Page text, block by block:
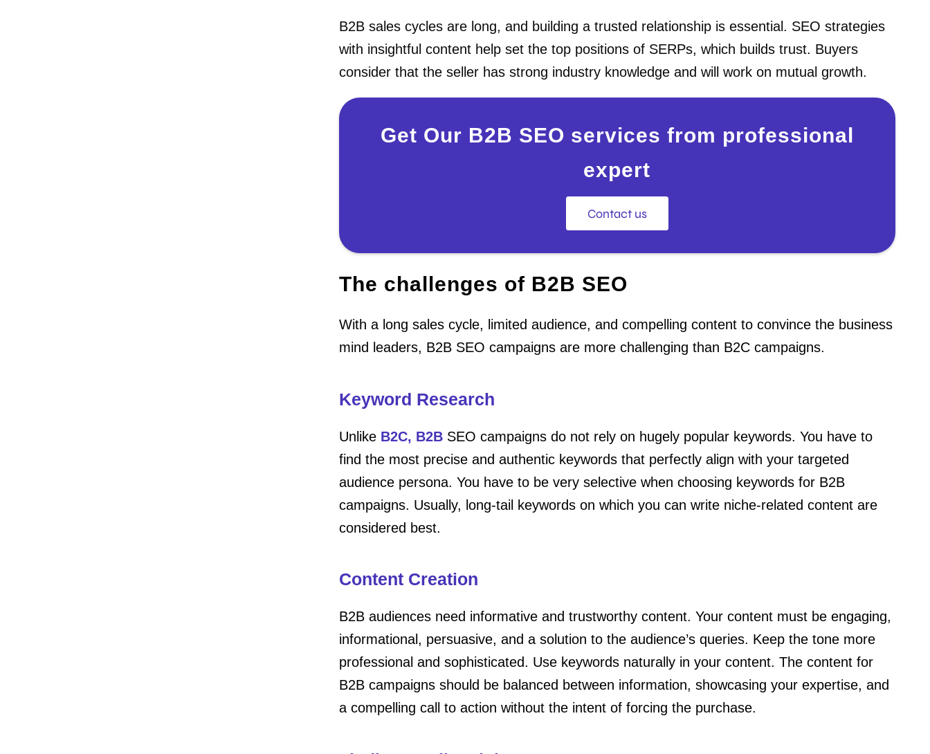
B2B sales cycles are long, and building a trusted relationship is essential. SEO strategies
with insightful content help set the top positions of SERPs, which builds trust. Buyers
consider that the seller has strong industry knowledge and will work on mutual growth.
Get Our B2B SEO services from professional
expert
Contact us
The challenges of B2B SEO
With a long sales cycle, limited audience, and compelling content to convince the business
mind leaders, B2B SEO campaigns are more challenging than B2C campaigns.
Keyword Research
Unlike B2C, B2BSEO campaigns do not rely on hugely popular keywords. You have to
find the most precise and authentic keywords that perfectly align with your targeted
audience persona. You have to be very selective when choosing keywords for B2B
campaigns. Usually, long-tail keywords on which you can write niche-related content are
considered best.
Content Creation
B2B audiences need informative and trustworthy content. Your content must be engaging,
informational, persuasive, and a solution to the audience’s queries. Keep the tone more
professional and sophisticated. Use keywords naturally in your content. The content for
B2B campaigns should be balanced between information, showcasing your expertise, and
a compelling call to action without the intent of forcing the purchase.